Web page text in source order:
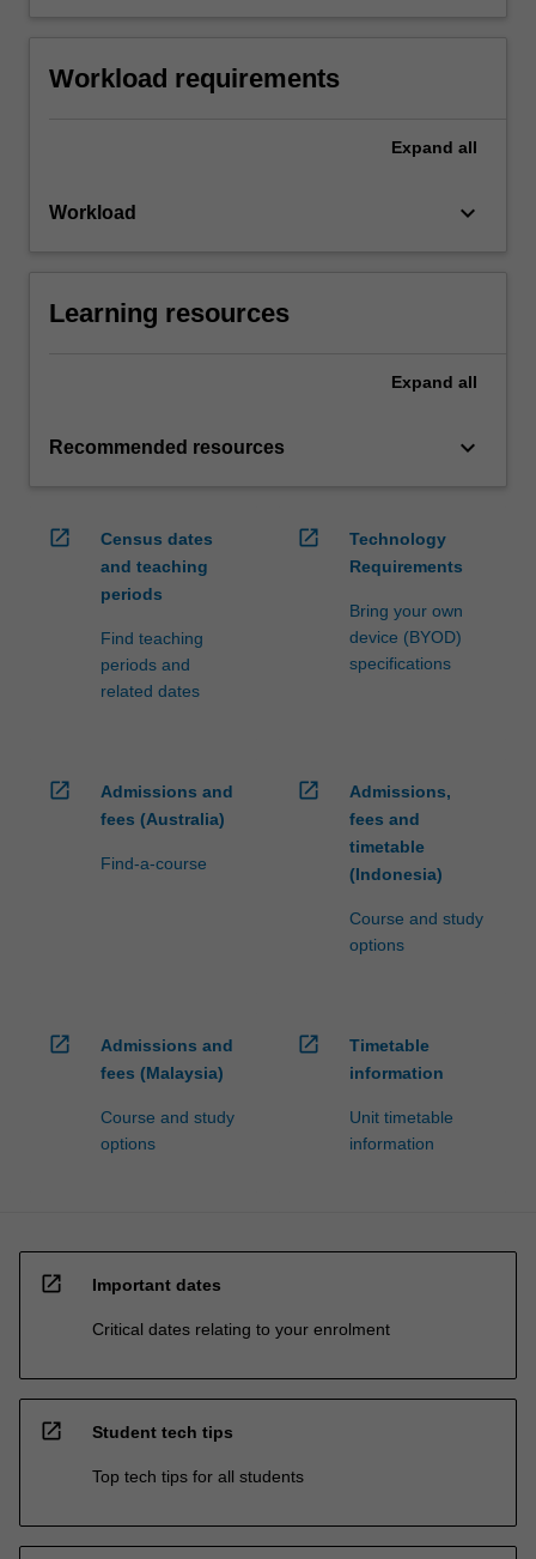
Workload requirements
Expand all
Workload keyboard_arrow_down
Learning resources
Expand all
Recommended resources keyboard_arrow_down
open_in_new
Census dates
and teaching
periods
Find teaching
periods and
related dates
open_in_new
Technology
Requirements
Bring your own
device (BYOD)
specifications
open_in_new
Admissions and
fees (Australia)
Find-a-course
open_in_new
Admissions,
fees and
timetable
(Indonesia)
Course and study
options
open_in_new
Admissions and
fees (Malaysia)
Course and study
options
open_in_new
Timetable
information
Unit timetable
information
open_in_new Important dates
Critical dates relating to your enrolment
open_in_new Student tech tips
Top tech tips for all students